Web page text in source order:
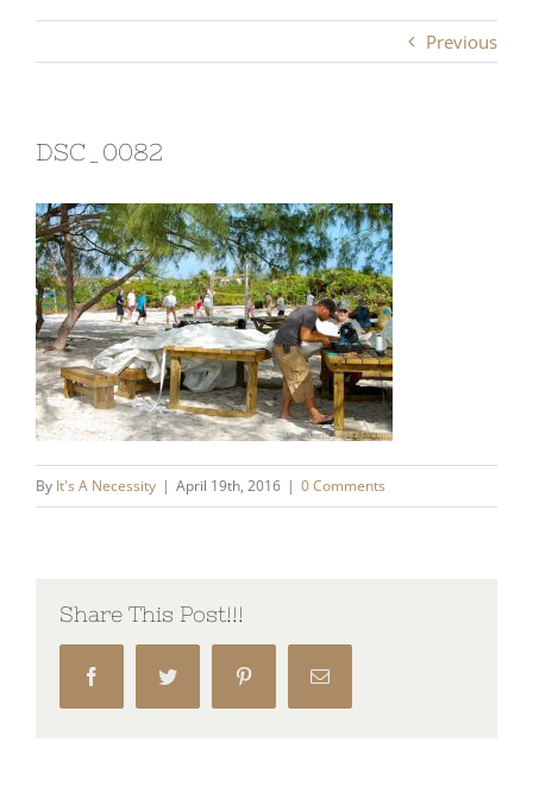
Previous
DSC_0082
By It's A Necessity | April 19th, 2016 | 0 Comments
Share This Post!!!
FacebookTwitter Pinterest Email